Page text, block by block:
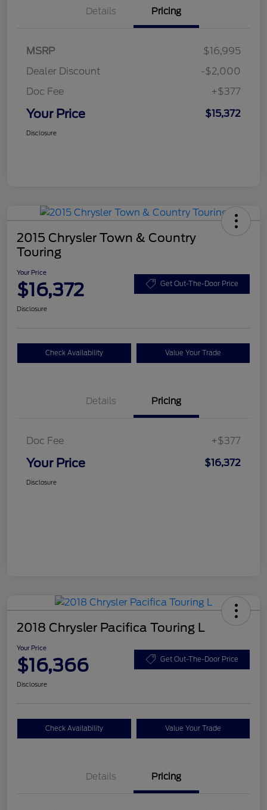
Details Pricing
MSRP
$16,995
Dealer Discount
-$2,000
Doc Fee
+$377
Your Price $15,372
Disclosure
2015 Chrysler Town & Country
Touring
Your Price
$16,372 Get Out-The-Door Price
Disclosure
Check Availability Value Your Trade
Details Pricing
Doc Fee +$377
Your Price $16,372
Disclosure
2018 Chrysler Pacifica Touring L
Your Price
$16,366 Get Out-The-Door Price
Disclosure
Check Availability Value Your Trade
Details Pricing